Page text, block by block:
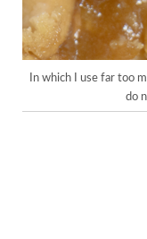
In which I use far too
do